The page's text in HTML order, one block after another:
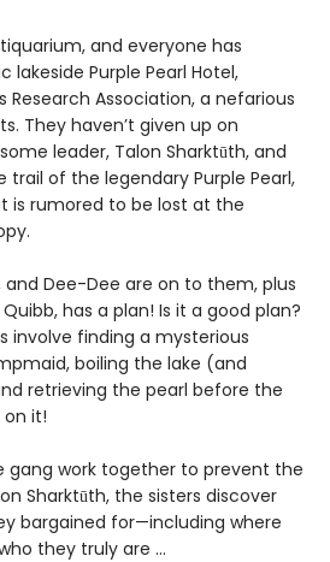
and everyone has
Purple Pearl Hotel,
Research Association, a nefarious
They haven’t given up on
leader, Talon Sharktūth, and
trail of the legendary Purple Pearl,
is rumored to be lost at the
and Dee-Dee are on to them, plus
has a plan! Is it a good plan?
involve finding a mysterious
boiling the lake (and
retrieving the pearl before the
on it!
gang work together to prevent the
Sharktūth, the sisters discover
bargained for—including where
they truly are ...